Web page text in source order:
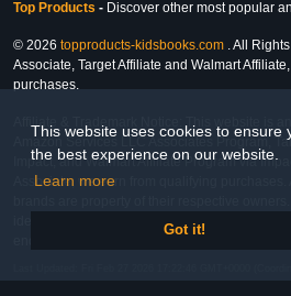
This website uses cookies to ensure
the best experience on our website.
Learn more
Got it!
Top Products - Discover other most popular
© 2026 topproducts-kidsbooks.com . All
Associate, Target Affiliate and Walmart
purchases.
Affiliate & Trademark Notice: This website is
Amazon Services LLC Associates Program,
Impact, and Walmart Affiliate Program via
Associate, we earn from qualifying
brands are property of their respective
identify the products and their inclusion does
Last Updated: Fri Feb 27 2026 17:22:46 GMT+0000